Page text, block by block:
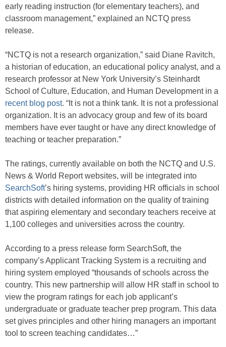
early reading instruction (for elementary teachers), and
classroom management,” explained an NCTQ press
release.
“NCTQ is not a research organization,” said Diane Ravitch,
a historian of education, an educational policy analyst, and a
research professor at New York University’s Steinhardt
School of Culture, Education, and Human Development in a
recent blog post. “It is not a think tank. It is not a professional
organization. It is an advocacy group and few of its board
members have ever taught or have any direct knowledge of
teaching or teacher preparation.”
The ratings, currently available on both the NCTQ and U.S.
News & World Report websites, will be integrated into
SearchSoft’s hiring systems, providing HR officials in school
districts with detailed information on the quality of training
that aspiring elementary and secondary teachers receive at
1,100 colleges and universities across the country.
According to a press release form SearchSoft, the
company’s Applicant Tracking System is a recruiting and
hiring system employed “thousands of schools across the
country. This new partnership will allow HR staff in school to
view the program ratings for each job applicant’s
undergraduate or graduate teacher prep program. This data
set gives principles and other hiring managers an important
tool to screen teaching candidates…”